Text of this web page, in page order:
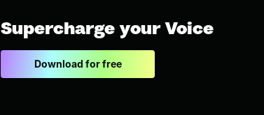
Supercharge your Voice
Download for free